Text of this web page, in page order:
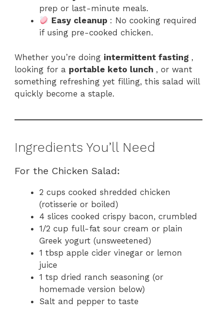
prep or last-minute meals.
Easy cleanup : No cooking required
if using pre-cooked chicken.
Whether you’re doing intermittent fasting ,
looking for a portable keto lunch , or want
something refreshing yet filling, this salad will
quickly become a staple.
Ingredients You’ll Need
For the Chicken Salad:
2 cups cooked shredded chicken
(rotisserie or boiled)
4 slices cooked crispy bacon, crumbled
1/2 cup full-fat sour cream or plain
Greek yogurt (unsweetened)
1 tbsp apple cider vinegar or lemon
juice
1 tsp dried ranch seasoning (or
homemade version below)
Salt and pepper to taste